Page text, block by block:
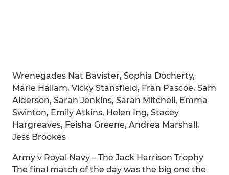
Wrenegades Nat Bavister, Sophia Docherty,
Marie Hallam, Vicky Stansfield, Fran Pascoe, Sam
Alderson, Sarah Jenkins, Sarah Mitchell, Emma
Swinton, Emily Atkins, Helen Ing, Stacey
Hargreaves, Feisha Greene, Andrea Marshall,
Jess Brookes
Army v Royal Navy – The Jack Harrison Trophy
The final match of the day was the big one the